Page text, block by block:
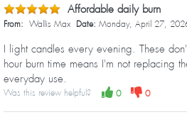
Affordable daily burn
From: Wallis Max Date: Monday, April 27,
I light candles every evening. These
hour burn time means I'm not replacing
everyday use.
Was this review helpful? 0 0